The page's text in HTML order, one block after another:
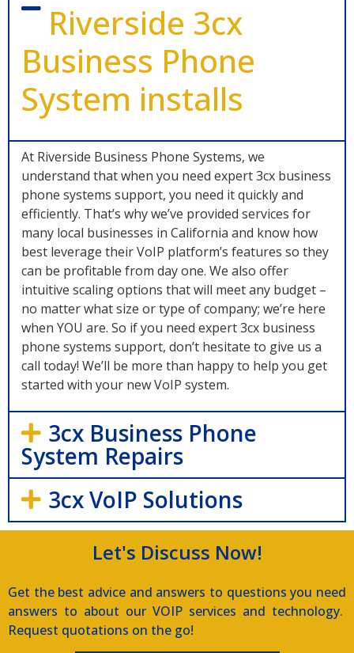
Riverside 3cx
Business Phone
System installs
At Riverside Business Phone Systems, we
understand that when you need expert 3cx business
phone systems support, you need it quickly and
efficiently. That’s why we’ve provided services for
many local businesses in California and know how
best leverage their VoIP platform’s features so they
can be profitable from day one. We also offer
intuitive scaling options that will meet any budget –
no matter what size or type of company; we’re here
when YOU are. So if you need expert 3cx business
phone systems support, don’t hesitate to give us a
call today! We’ll be more than happy to help you get
started with your new VoIP system.
3cx Business Phone
System Repairs
3cx VoIP Solutions
Let's Discuss Now!
Get the best advice and answers to questions you need
answers to about our VOIP services and technology.
Request quotations on the go!